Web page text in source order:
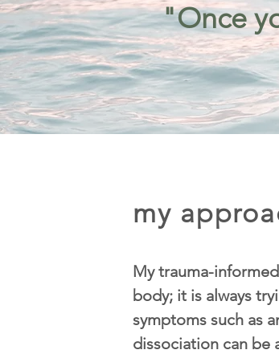
"Once
my
My trauma-
body; it is always
symptoms such as
dissociation can be